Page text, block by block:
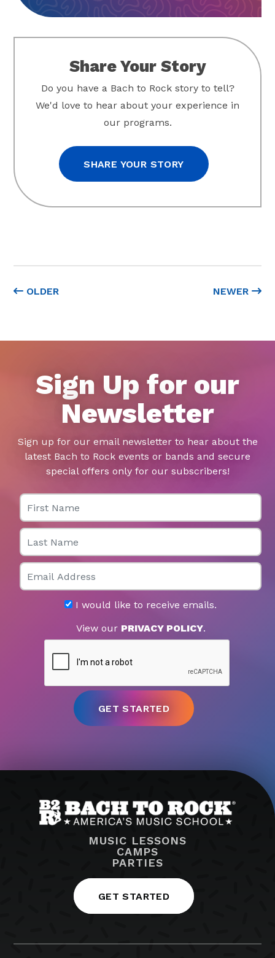
OLDER NEWER
Share Your Story
Do you have a Bach to Rock story to tell?
We'd love to hear about your experience in
our programs.
SHARE YOUR STORY
Sign Up for our
Newsletter
Sign up for our email newsletter to hear about the
latest Bach to Rock events or bands and secure
special offers only for our subscribers!
First Name
Last Name
Email
I would like to receive emails.
View our PRIVACY POLICY.
MUSIC LESSONS
CAMPS
PARTIES
GET STARTED